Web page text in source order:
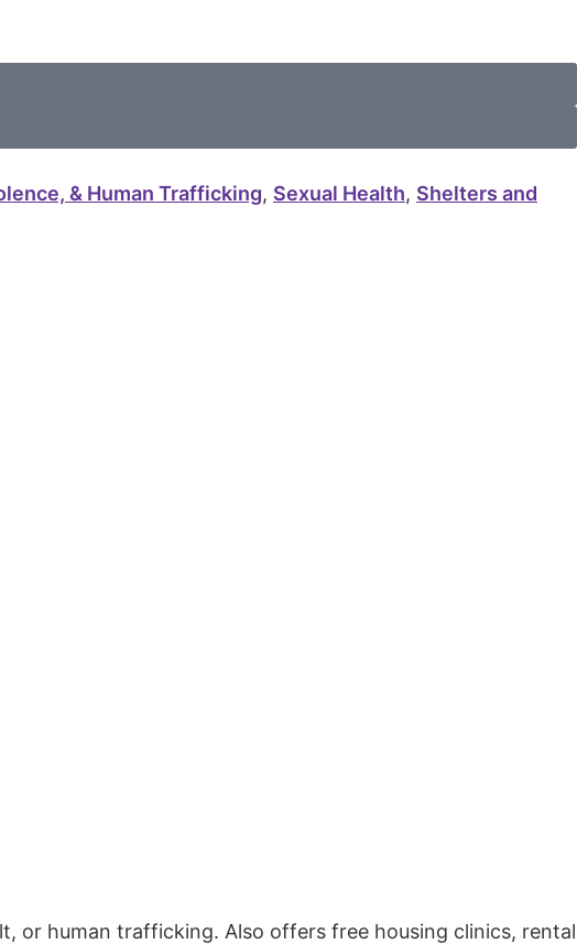
& Human Trafficking, Sexual Health, Shelters and
or human trafficking. Also offers free housing clinics, rental